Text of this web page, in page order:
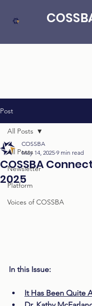
Post
All Posts
Newsletter
Platform
Voices of COSSBA
All Posts
COSSBA
2025
COSSBA
May 14, 2025 9 min read
In this Issue:
It Has Been Quite